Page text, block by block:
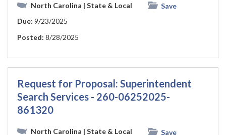
North Carolina | State & Local
Save
Due: 9/23/2025
Posted: 8/28/2025
Request for Proposal: Superintendent
Search Services - 260-06252025-
861320
North Carolina | State & Local
Save